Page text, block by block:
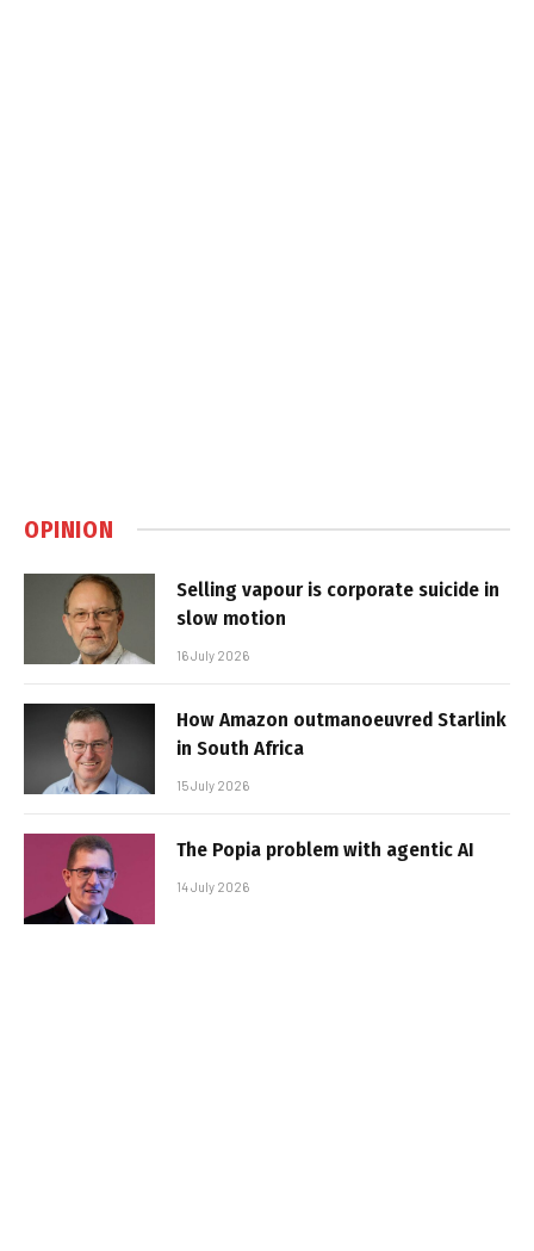
OPINION
Selling vapour is corporate suicide in
slow motion
16 July 2026
How Amazon outmanoeuvred Starlink
in South Africa
15 July 2026
The Popia problem with agentic AI
14 July 2026